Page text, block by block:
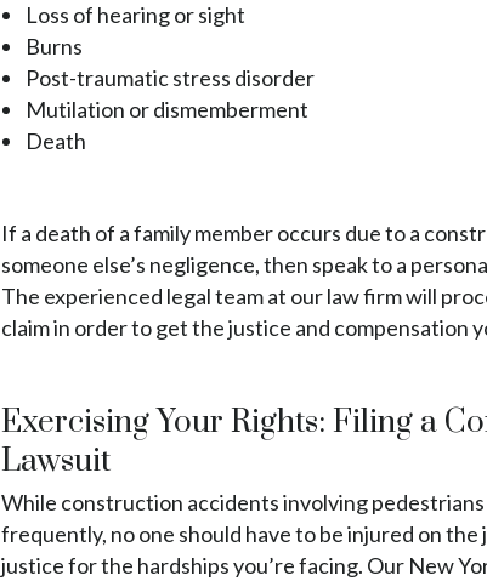
Loss of hearing or sight
Burns
Post-traumatic stress disorder
Mutilation or dismemberment
Death
If a death of a family member occurs due to a
someone else’s negligence, then speak to a
The experienced legal team at our law firm will
claim in order to get the justice and compensation
Exercising Your Rights: Filing a
Lawsuit
While construction accidents involving
frequently, no one should have to be injured on the
justice for the hardships you’re facing. Our New